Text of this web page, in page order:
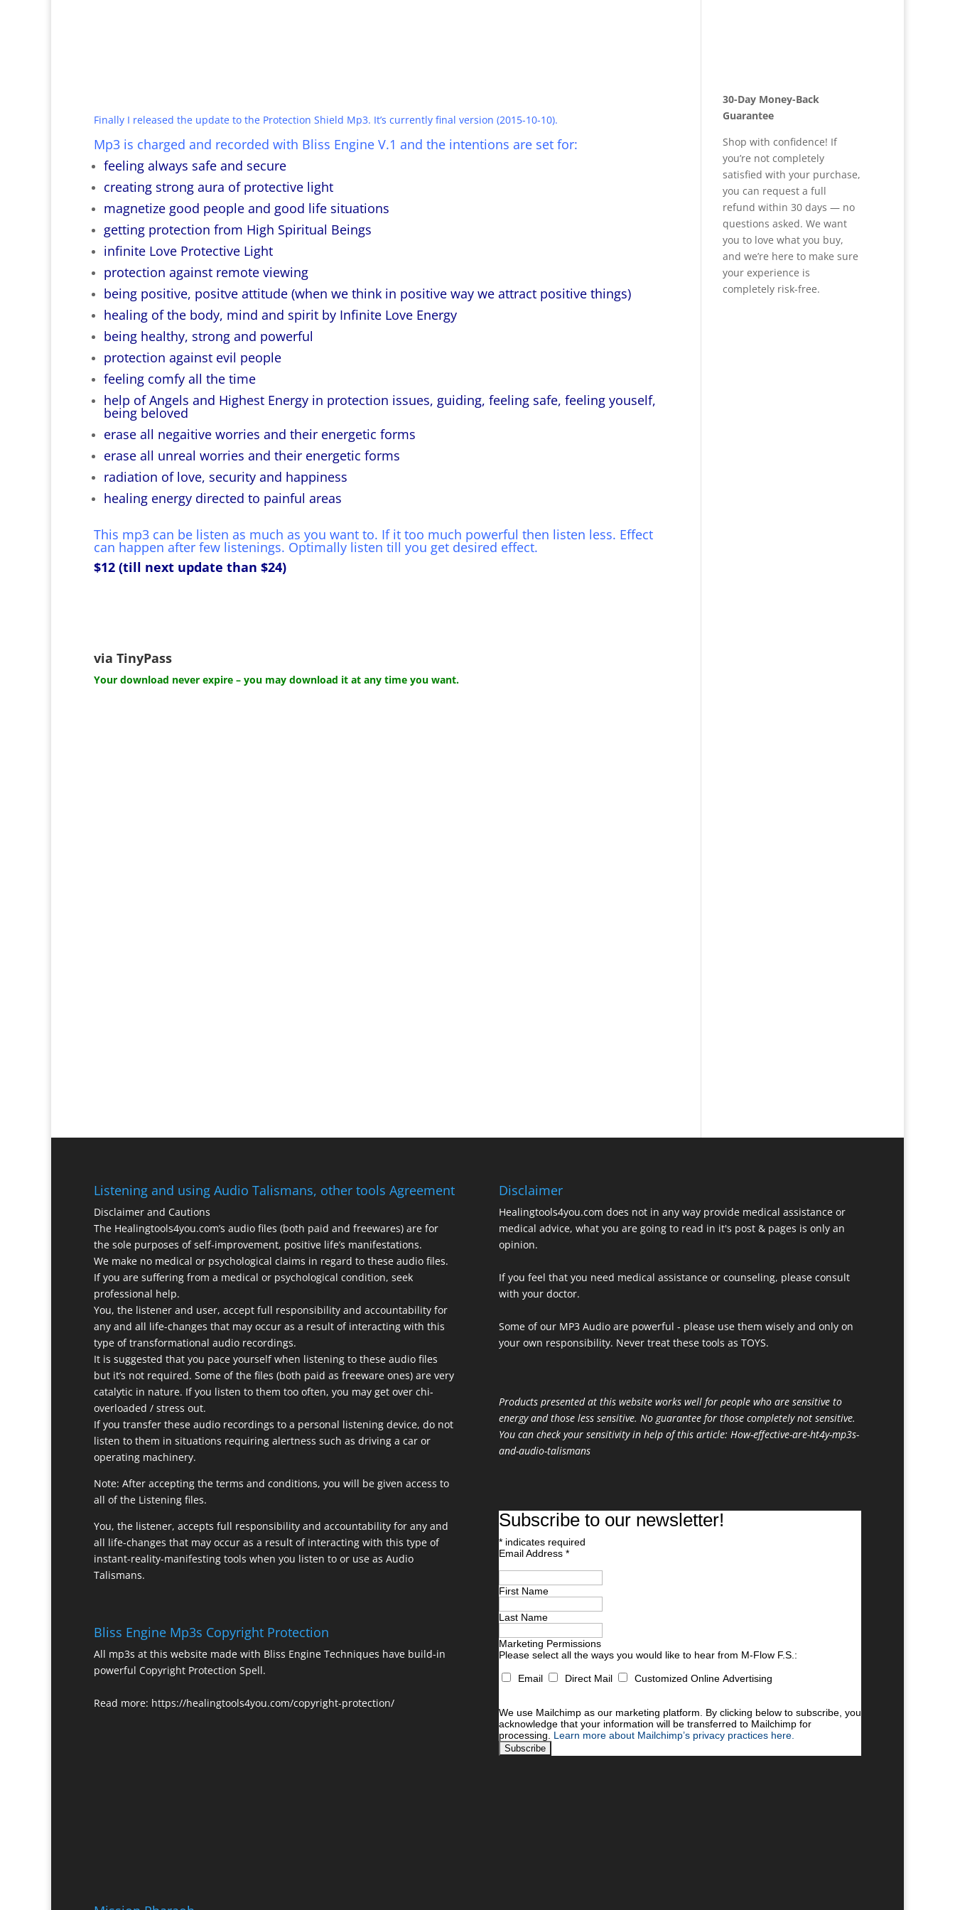
Finally I released the update to the Protection Shield Mp3. It’s currently final version (2015-10-10).
Mp3 is charged and recorded with Bliss Engine V.1 and the intentions are set for:
feeling always safe and secure
creating strong aura of protective light
magnetize good people and good life situations
getting protection from High Spiritual Beings
infinite Love Protective Light
protection against remote viewing
being positive, positve attitude (when we think in positive way we attract positive things)
healing of the body, mind and spirit by Infinite Love Energy
being healthy, strong and powerful
protection against evil people
feeling comfy all the time
help of Angels and Highest Energy in protection issues, guiding, feeling safe, feeling youself,
being beloved
erase all negaitive worries and their energetic forms
erase all unreal worries and their energetic forms
radiation of love, security and happiness
healing energy directed to painful areas
This mp3 can be listen as much as you want to. If it too much powerful then listen less. Effect
can happen after few listenings. Optimally listen till you get desired effect.
$12 (till next update than $24)
via TinyPass
Your download never expire – you may download it at any time you want.
30-Day Money-Back
Guarantee
Shop with confidence! If
you’re not completely
satisfied with your purchase,
you can request a full
refund within 30 days — no
questions asked. We want
you to love what you buy,
and we’re here to make sure
your experience is
completely risk-free.
Listening and using Audio Talismans, other tools Agreement
Disclaimer and Cautions
The Healingtools4you.com’s audio files (both paid and freewares) are for
the sole purposes of self-improvement, positive life’s manifestations.
We make no medical or psychological claims in regard to these audio files.
If you are suffering from a medical or psychological condition, seek
professional help.
You, the listener and user, accept full responsibility and accountability for
any and all life-changes that may occur as a result of interacting with this
type of transformational audio recordings.
It is suggested that you pace yourself when listening to these audio files
but it’s not required. Some of the files (both paid as freeware ones) are very
catalytic in nature. If you listen to them too often, you may get over chi-
overloaded / stress out.
If you transfer these audio recordings to a personal listening device, do not
listen to them in situations requiring alertness such as driving a car or
operating machinery.
Note: After accepting the terms and conditions, you will be given access to
all of the Listening files.
You, the listener, accepts full responsibility and accountability for any and
all life-changes that may occur as a result of interacting with this type of
instant-reality-manifesting tools when you listen to or use as Audio
Talismans.
Bliss Engine Mp3s Copyright Protection
All mp3s at this website made with Bliss Engine Techniques have build-in
powerful Copyright Protection Spell.
Read more: https://healingtools4you.com/copyright-protection/
Disclaimer
Healingtools4you.com does not in any way provide medical assistance or
medical advice, what you are going to read in it's post & pages is only an
opinion.
If you feel that you need medical assistance or counseling, please consult
with your doctor.
Some of our MP3 Audio are powerful - please use them wisely and only on
your own responsibility. Never treat these tools as TOYS.
Products presented at this website works well for people who are sensitive to
energy and those less sensitive. No guarantee for those completely not sensitive.
You can check your sensitivity in help of this article: How-effective-are-ht4y-mp3s-
and-audio-talismans
Subscribe to our newsletter!
*indicates required
Email Address *
First Name
Last Name
Marketing Permissions
Please select all the ways you would like to hear from M-Flow F.S.:
Email Direct Mail
Customized Online Advertising
We use Mailchimp as our marketing platform. By clicking below to subscribe, you
acknowledge that your information will be transferred to Mailchimp for
processing.
Learn more about Mailchimp’s privacy practices here.